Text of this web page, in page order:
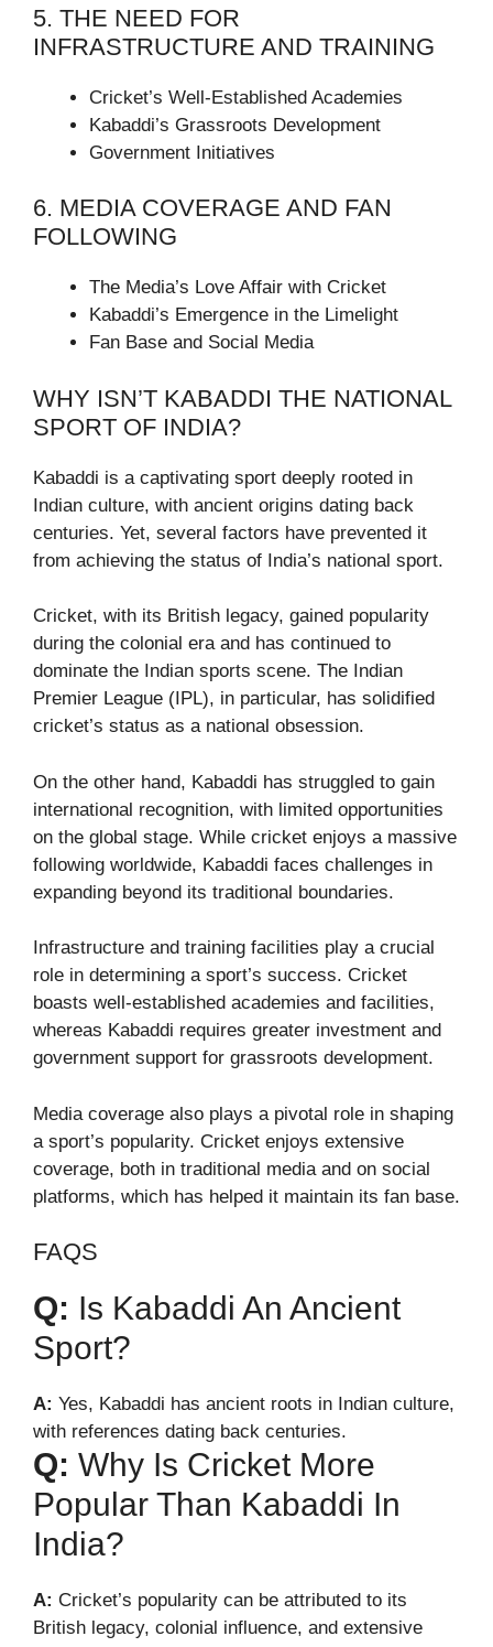
5. THE NEED FOR
INFRASTRUCTURE AND TRAINING
Cricket’s Well-Established Academies
Kabaddi’s Grassroots Development
Government Initiatives
6. MEDIA COVERAGE AND FAN
FOLLOWING
The Media’s Love Affair with Cricket
Kabaddi’s Emergence in the Limelight
Fan Base and Social Media
WHY ISN’T KABADDI THE NATIONAL
SPORT OF INDIA?
Kabaddi is a captivating sport deeply rooted in
Indian culture, with ancient origins dating back
centuries. Yet, several factors have prevented it
from achieving the status of India’s national sport.
Cricket, with its British legacy, gained popularity
during the colonial era and has continued to
dominate the Indian sports scene. The Indian
Premier League (IPL), in particular, has solidified
cricket’s status as a national obsession.
On the other hand, Kabaddi has struggled to gain
international recognition, with limited opportunities
on the global stage. While cricket enjoys a massive
following worldwide, Kabaddi faces challenges in
expanding beyond its traditional boundaries.
Infrastructure and training facilities play a crucial
role in determining a sport’s success. Cricket
boasts well-established academies and facilities,
whereas Kabaddi requires greater investment and
government support for grassroots development.
Media coverage also plays a pivotal role in shaping
a sport’s popularity. Cricket enjoys extensive
coverage, both in traditional media and on social
platforms, which has helped it maintain its fan base.
FAQS
Q: Is Kabaddi An Ancient
Sport?
A: Yes, Kabaddi has ancient roots in Indian culture,
with references dating back centuries.
Q: Why Is Cricket More
Popular Than Kabaddi In
India?
A: Cricket’s popularity can be attributed to its
British legacy, colonial influence, and extensive